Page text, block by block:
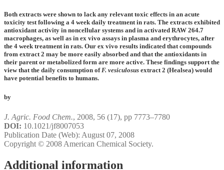
Both extracts were shown to lack any relevant toxic effects in an acute
toxicity test following a 4 week daily treatment in rats. The extracts exhibited
antioxidant activity in noncellular systems and in activated RAW 264.7
macrophages, as well as in ex vivo assays in plasma and erythrocytes, after
the 4 week treatment in rats. Our ex vivo results indicated that compounds
from extract 2 may be more easily absorbed and that the antioxidants in
their parent or metabolized form are more active. These findings support the
view that the daily consumption ofF. vesiculosus extract 2 (Healsea) would
have potential benefits to humans.
by
J. Agric. Food Chem., 2008, 56 (17), pp 7773–7780
DOI: 10.1021/jf8007053
Publication Date (Web): August 07, 2008
Copyright © 2008 American Chemical Society.
Additional information